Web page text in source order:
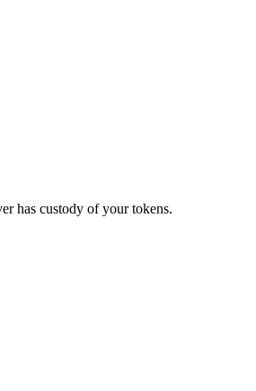
has custody of your tokens.